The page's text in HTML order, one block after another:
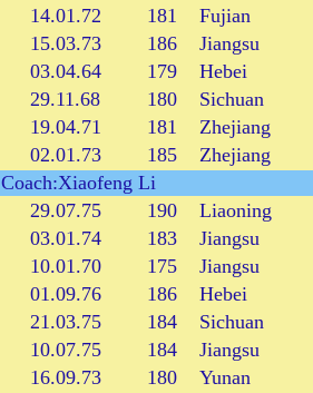
14.01.72 181
Fujian
15.03.73 186
Jiangsu
03.04.64 179
Hebei
29.11.68 180
Sichuan
19.04.71 181
Zhejiang
02.01.73 185
Zhejiang
Coach:Xiaofeng Li
29.07.75 190
Liaoning
03.01.74 183
Jiangsu
10.01.70 175
Jiangsu
01.09.76 186
Hebei
21.03.75 184
Sichuan
10.07.75 184
Jiangsu
16.09.73 180
Yunan